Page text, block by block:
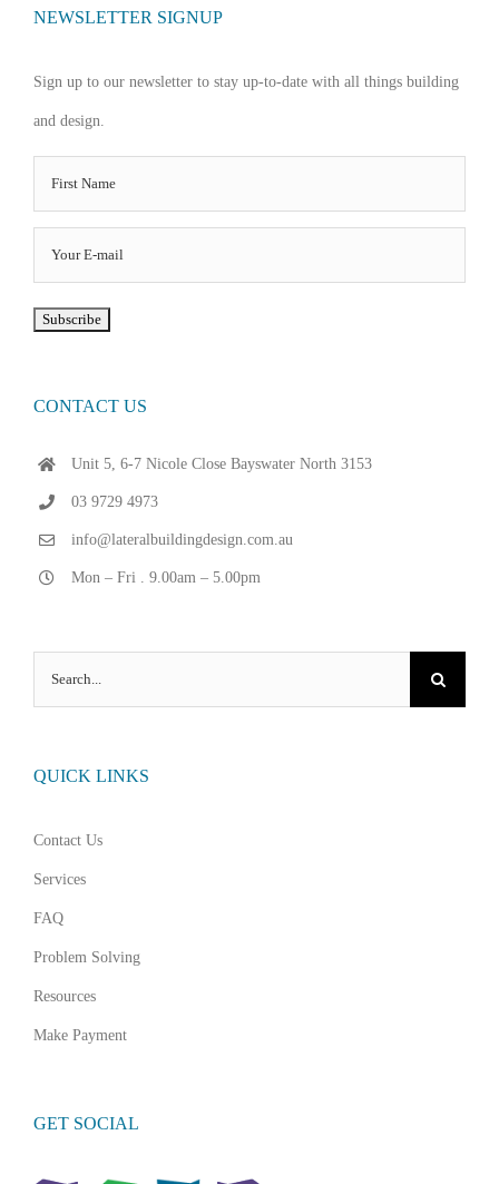
NEWSLETTER SIGNUP
Sign up to our newsletter to stay up-to-date with all things building
and design.
CONTACT US
Unit 5, 6-7 Nicole Close Bayswater North 3153
03 9729 4973
info@lateralbuildingdesign.com.au
Mon – Fri . 9.00am – 5.00pm
Search
for:
QUICK LINKS
Contact Us
Services
FAQ
Problem Solving
Resources
Make Payment
GET SOCIAL